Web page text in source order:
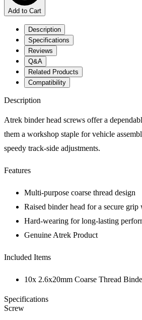
Add to Cart
Description
Specifications
Reviews
Q&A
Related Products
Compatibility
Description
Atrek binder head screws offer a
them a workshop staple for vehicle
speedy track-side adjustments.
Features
Multi-purpose coarse thread design
Raised binder head for a secure
Hard-wearing for long-lasting
Genuine Atrek Product
Included Items
10x 2.6x20mm Coarse Thread
Specifications
Screw